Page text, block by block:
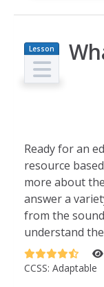
Lesson
Plan
Ready for an
resource
more about
answer a
from the
understand
CCSS: Adaptable